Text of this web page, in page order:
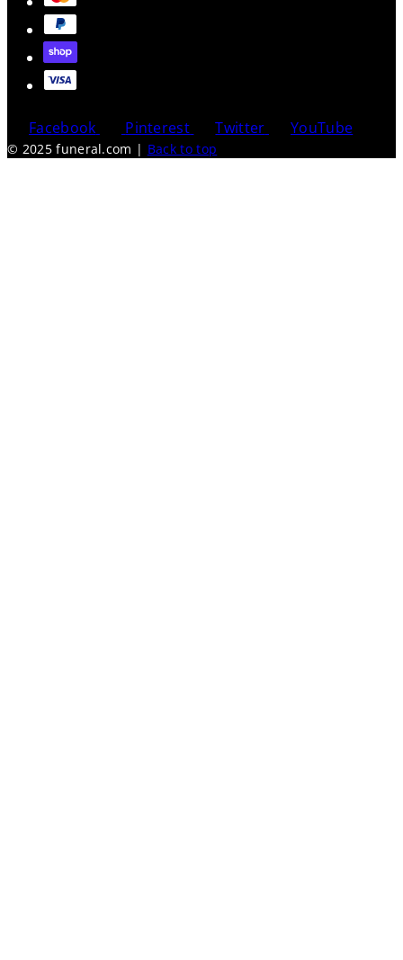
Facebook Pinterest Twitter YouTube
© 2025 funeral.com | Back to top